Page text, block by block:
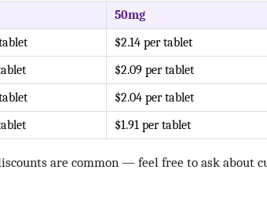
50mg
$2.14 per tablet
$2.09 per tablet
$2.04 per tablet
$1.91 per tablet
are common — feel free to ask about